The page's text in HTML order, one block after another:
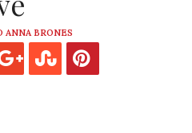
ANNA BRONES